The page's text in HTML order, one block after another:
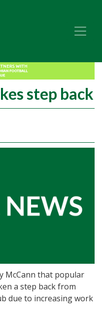
step back
McCann that popular
a step back from
due to increasing work